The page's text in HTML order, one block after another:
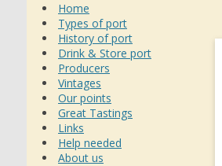
Home
Types of port
History of port
Drink & Store port
Producers
Vintages
Our points
Great Tastings
Links
Help needed
About us